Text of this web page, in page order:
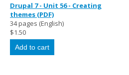
Drupal 7 - Unit 56 - Creating
themes (PDF)
34 pages (English)
$1.50